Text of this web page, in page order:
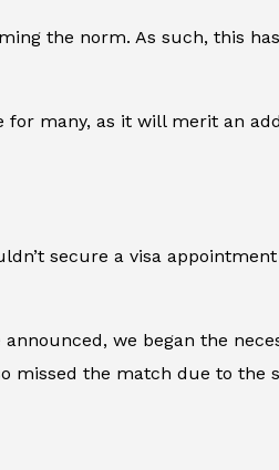
the norm. As such, this
for many, as it will merit an
secure a visa
we began the
missed the match due to the